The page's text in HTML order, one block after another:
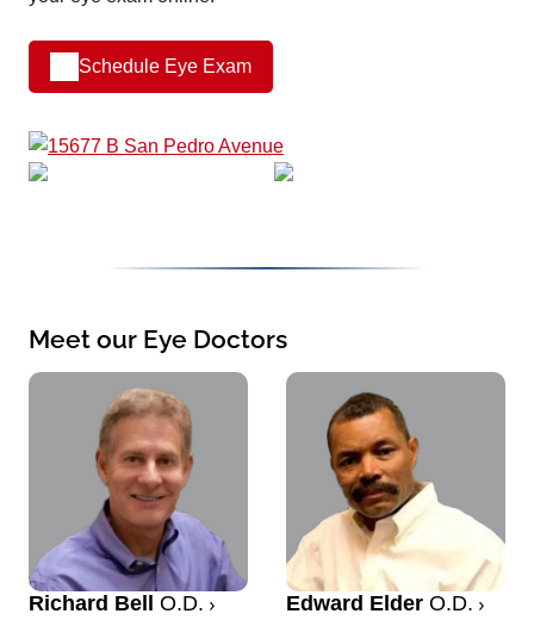
Schedule Eye Exam
Meet our Eye Doctors
Richard Bell O.D. Edward Elder O.D.